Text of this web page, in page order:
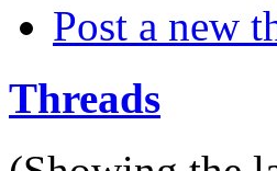
Post a new
Threads